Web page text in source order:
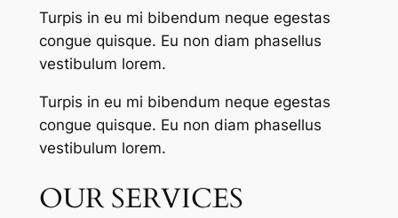
Turpis in eu mi bibendum neque egestas
congue quisque. Eu non diam phasellus
vestibulum lorem.
Turpis in eu mi bibendum neque egestas
congue quisque. Eu non diam phasellus
vestibulum lorem.
OUR SERVICES